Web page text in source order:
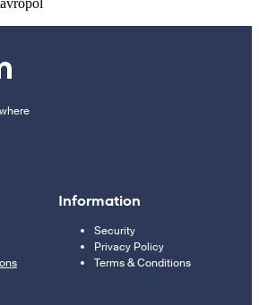
Information
Security
Privacy Policy
Terms & Conditions